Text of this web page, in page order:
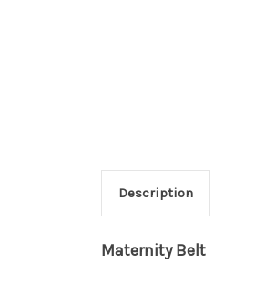
Description
Maternity Belt